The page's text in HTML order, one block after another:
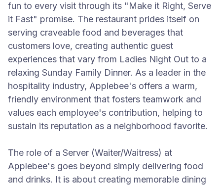
fun to every visit through its "Make it Right, Serve
it Fast" promise. The restaurant prides itself on
serving craveable food and beverages that
customers love, creating authentic guest
experiences that vary from Ladies Night Out to a
relaxing Sunday Family Dinner. As a leader in the
hospitality industry, Applebee's offers a warm,
friendly environment that fosters teamwork and
values each employee's contribution, helping to
sustain its reputation as a neighborhood favorite.
The role of a Server (Waiter/Waitress) at
Applebee's goes beyond simply delivering food
and drinks. It is about creating memorable dining